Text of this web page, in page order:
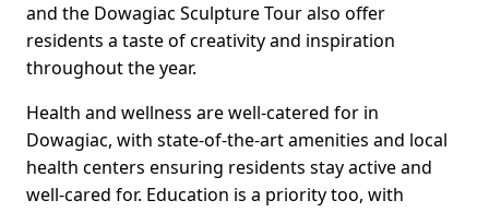
and the Dowagiac Sculpture Tour also offer
residents a taste of creativity and inspiration
throughout the year.
Health and wellness are well-catered for in
Dowagiac, with state-of-the-art amenities and local
health centers ensuring residents stay active and
well-cared for. Education is a priority too, with